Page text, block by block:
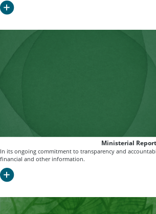
Ministerial
In its ongoing commitment to transparency and
financial and other information.